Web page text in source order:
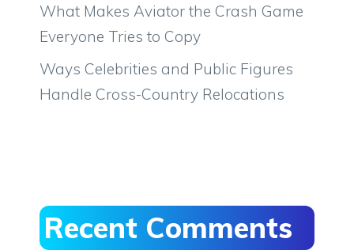
What Makes Aviator the Crash Game
Everyone Tries to Copy
Ways Celebrities and Public Figures
Handle Cross-Country Relocations
Recent Comments